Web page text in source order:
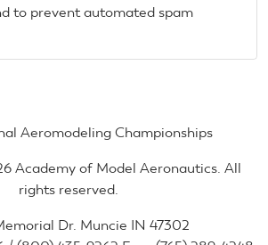
to prevent automated spam
Aeromodeling Championships
Academy of Model Aeronautics. All
rights reserved.
Dr. Muncie IN 47302